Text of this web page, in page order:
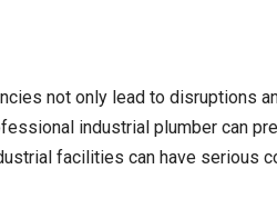
not only lead to disruptions
industrial plumber can
facilities can have serious